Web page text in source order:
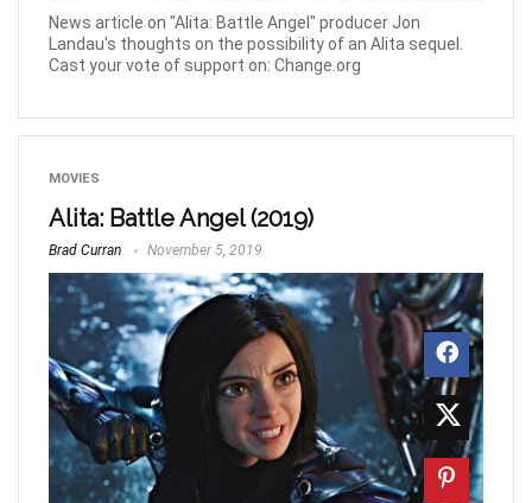
News article on "Alita: Battle Angel" producer Jon
Landau's thoughts on the possibility of an Alita sequel.
Cast your vote of support on: Change.org
MOVIES
Alita: Battle Angel (2019)
Brad Curran November 5, 2019